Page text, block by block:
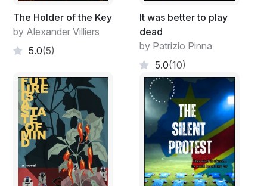
The Holder of the Key
by Alexander Villiers
5.0(5)
It was better to play
dead
by Patrizio Pinna
5.0(10)